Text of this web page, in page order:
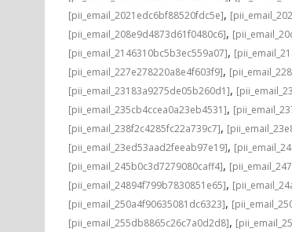
[pii_email_2021edc6bf88520fdc5e],
[pii_email_208e9d4873d61f0480c6],
[pii_email_2146310bc5b3ec559a07],
[pii_email_227e278220a8e4f603f9],
[pii_email_23183a9275de05b260d1],
[pii_email_235cb4ccea0a23eb4531],
[pii_email_238f2c4285fc22a739c7],
[pii_email_23ed53aad2feeab97e19],
[pii_email_245b0c3d7279080caff4],
[pii_email_24894f799b7830851e65],
[pii_email_250a4f90635081dc6323],
[pii_email_255db8865c26c7a0d2d8],